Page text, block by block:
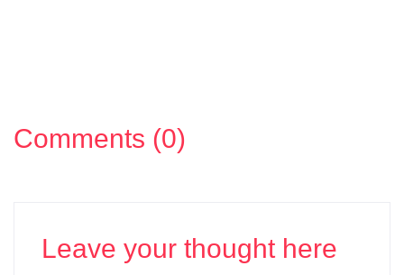
Comments (0)
Leave your thought here